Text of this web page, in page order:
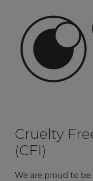
Cruelty
(CFI)
We are proud to